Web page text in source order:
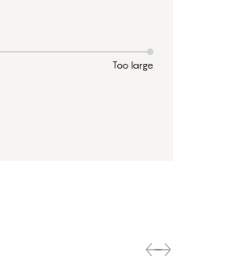
Too large